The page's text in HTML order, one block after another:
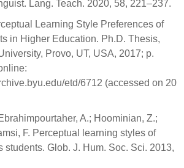
Lang. Teach. 2020, 58, 221–237.
Learning Style Preferences of
in Higher Education. Ph.D. Thesis,
Provo, UT, USA, 2017; p.
etd/6712 (accessed on 20
A.; Hoominian, Z.;
F. Perceptual learning styles of
students. Glob. J. Hum. Soc. Sci. 2013,